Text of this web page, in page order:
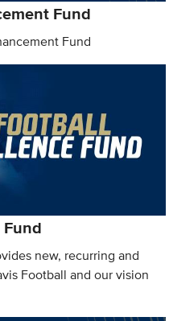
Fund
Fund
new, recurring and
Football and our vision